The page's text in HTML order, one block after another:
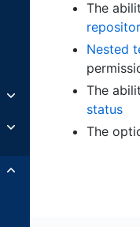
The
Nested
The
status
The